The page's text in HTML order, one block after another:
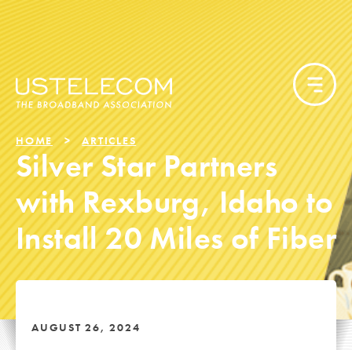
HOME ARTICLES
Silver Star Partners
with Rexburg, Idaho to
Install 20 Miles of Fiber
AUGUST 26, 2024